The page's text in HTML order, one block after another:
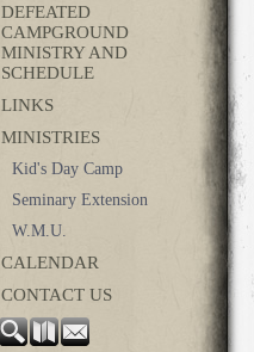
DEFEATED
CAMPGROUND
MINISTRY AND
SCHEDULE
LINKS
MINISTRIES
Kid's Day Camp
Seminary Extension
W.M.U.
CALENDAR
CONTACT US